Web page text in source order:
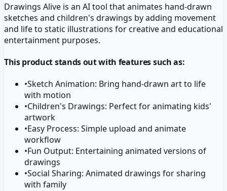
Drawings Alive is an AI tool that animates hand-drawn
sketches and children's drawings by adding movement
and life to static illustrations for creative and educational
entertainment purposes.
This product stands out with features such as:
•Sketch Animation: Bring hand-drawn art to life
with motion
•Children's Drawings: Perfect for animating kids'
artwork
•Easy Process: Simple upload and animate
workflow
•Fun Output: Entertaining animated versions of
drawings
•Social Sharing: Animated drawings for sharing
with family